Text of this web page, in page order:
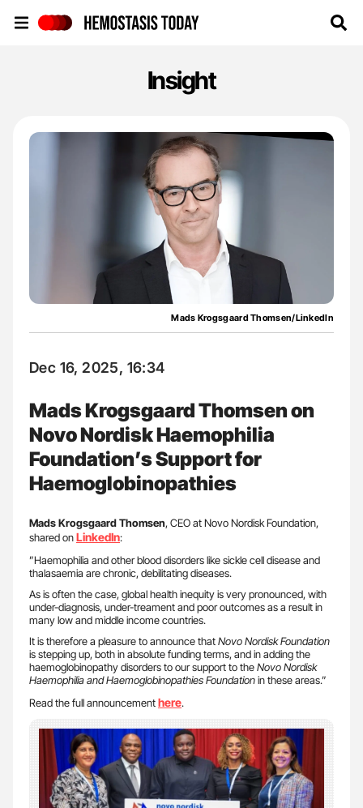
Insight
Mads Krogsgaard Thomsen/LinkedIn
Dec 16, 2025, 16:34
Mads Krogsgaard Thomsen on
Novo Nordisk Haemophilia
Foundation’s Support for
Haemoglobinopathies
Mads Krogsgaard Thomsen, CEO at Novo Nordisk Foundation,
shared onLinkedIn:
”Haemophilia and other blood disorders like sickle cell disease and
thalasaemia are chronic, debilitating diseases.
As is often the case, global health inequity is very pronounced, with
under-diagnosis, under-treament and poor outcomes as a result in
many low and middle income countries.
It is therefore a pleasure to announce thatNovo Nordisk Foundation
is stepping up, both in absolute funding terms, and in adding the
haemoglobinopathy disorders to our support to theNovo Nordisk
Haemophilia and Haemoglobinopathies Foundationin these areas.”
Read the full announcementhere.